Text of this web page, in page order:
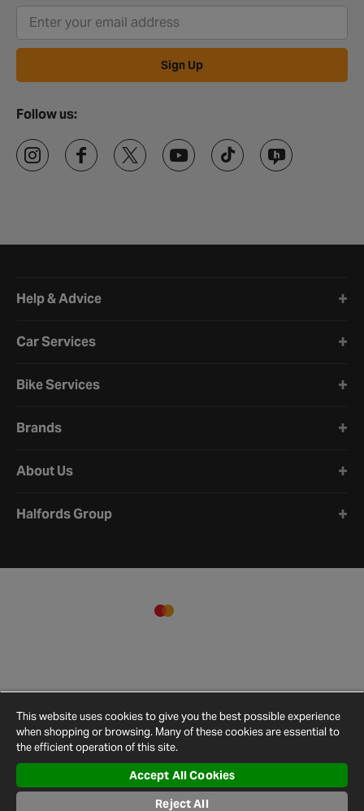
Sign Up
Follow us:
Help & Advice
Car Services
Bike Services
Brands
About Us
Halfords Group
Terms and
Privacy
Cookie
Policy
Cookies
Site
This website uses cookies to give you the best possible experience
when shopping or browsing. Many of these cookies are essential to
the efficient operation of this site.
Accept All Cookies
Reject All